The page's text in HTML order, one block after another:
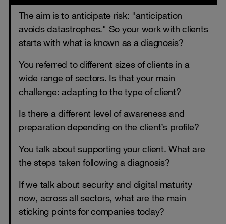
The aim is to anticipate risk: "anticipation
avoids datastrophes." So your work with clients
starts with what is known as a diagnosis?
You referred to different sizes of clients in a
wide range of sectors. Is that your main
challenge: adapting to the type of client?
Is there a different level of awareness and
preparation depending on the client’s profile?
You talk about supporting your client. What are
the steps taken following a diagnosis?
If we talk about security and digital maturity
now, across all sectors, what are the main
sticking points for companies today?